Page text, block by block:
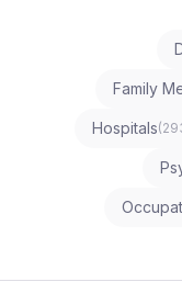
Family
Hospitals(